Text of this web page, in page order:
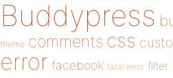
Buddypress
theme comments css
error facebook fatal error filter